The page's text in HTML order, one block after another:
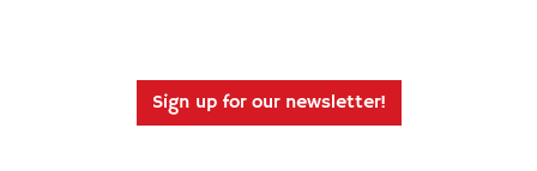
Sign up for our newsletter!